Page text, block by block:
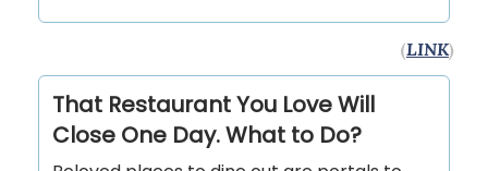
(LINK)
That Restaurant You Love Will
Close One Day. What to Do?